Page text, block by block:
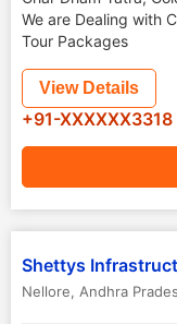
We are Dealing with
Tour Packages
View Details
+91-XXXXXX3318
Shettys
Nellore, Andhra